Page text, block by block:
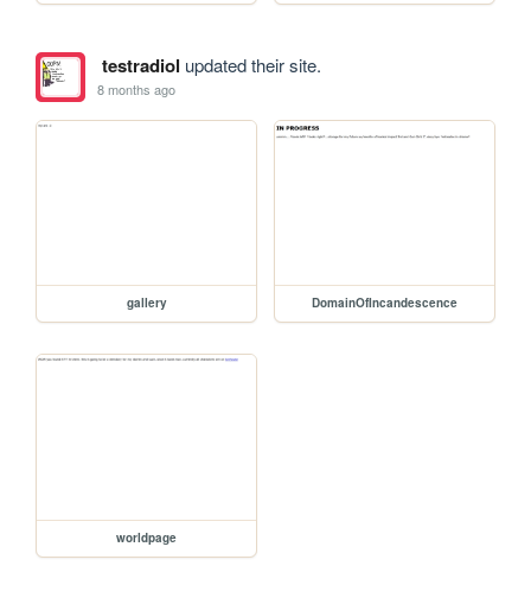
testradiol updated their site.
8 months ago
gallery DomainOfIncandescence
worldpage